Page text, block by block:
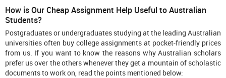
How is Our Cheap Assignment Help Useful to Australian
Students?
Postgraduates or undergraduates studying at the leading Australian
universities often buy college assignments at pocket-friendly prices
from us. If you want to know the reasons why Australian scholars
prefer us over the others whenever they get a mountain of scholastic
documents to work on, read the points mentioned below: